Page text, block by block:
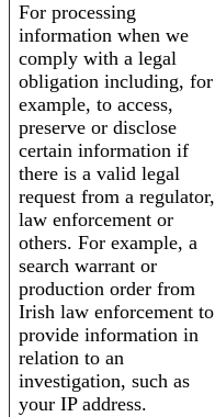
For processing
information when we
comply with a legal
obligation including, for
example, to access,
preserve or disclose
certain information if
there is a valid legal
request from a regulator,
law enforcement or
others. For example, a
search warrant or
production order from
Irish law enforcement to
provide information in
relation to an
investigation, such as
your IP address.